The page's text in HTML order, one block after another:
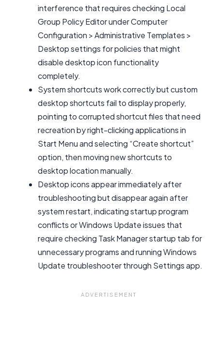
interference that requires checking Local
Group Policy Editor under Computer
Configuration > Administrative Templates >
Desktop settings for policies that might
disable desktop icon functionality
completely.
System shortcuts work correctly but custom
desktop shortcuts fail to display properly,
pointing to corrupted shortcut files that need
recreation by right-clicking applications in
Start Menu and selecting “Create shortcut”
option, then moving new shortcuts to
desktop location manually.
Desktop icons appear immediately after
troubleshooting but disappear again after
system restart, indicating startup program
conflicts or Windows Update issues that
require checking Task Manager startup tab for
unnecessary programs and running Windows
Update troubleshooter through Settings app.